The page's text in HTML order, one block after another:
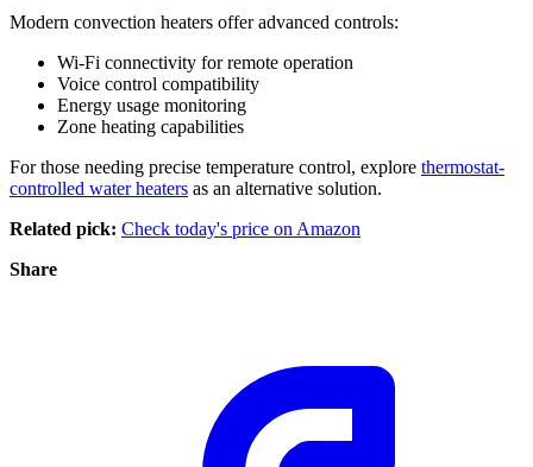
Modern convection heaters offer advanced controls:
Wi-Fi connectivity for remote operation
Voice control compatibility
Energy usage monitoring
Zone heating capabilities
For those needing precise temperature control, explore thermostat-
controlled water heaters as an alternative solution.
Related pick: Check today's price on Amazon
Share